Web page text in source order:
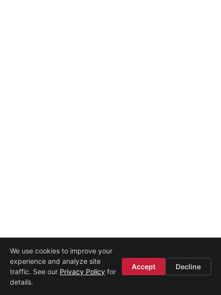
Legal·Contact About
Powered by
We use cookies to improve your
experience and analyze site
traffic. See our Privacy Policy for
details.
Accept Decline